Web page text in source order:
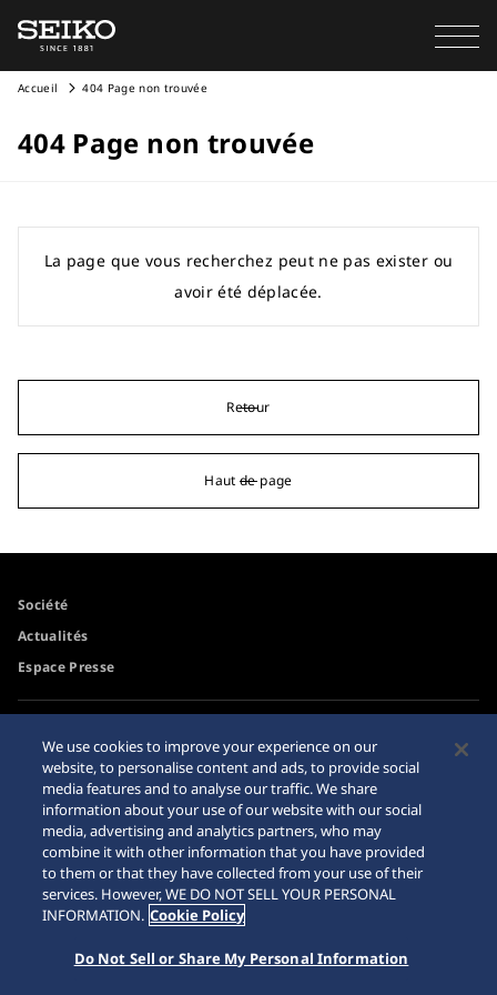
Accueil 404 Page non trouvée
404 Page non trouvée
La page que vous recherchez peut ne pas exister ou
avoir été déplacée.
Retour
Haut de page
Société
Actualités
Espace Presse
Conditions d'utilisation
Mise en garde achats en
ligne
Plan du site
© 2026 Seiko Watch Corporation
We use cookies to improve your experience on our
website, to personalise content and ads, to provide social
media features and to analyse our traffic. We share
information about your use of our website with our social
media, advertising and analytics partners, who may
combine it with other information that you have provided
to them or that they have collected from your use of their
services. However, WE DO NOT SELL YOUR PERSONAL
INFORMATION. Cookie Policy
Do Not Sell or Share My Personal Information